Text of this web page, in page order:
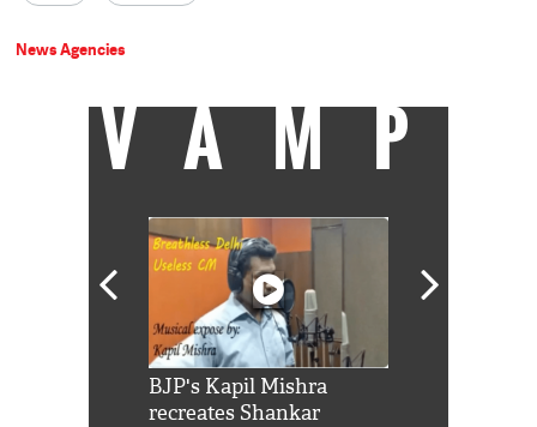
News Agencies
VAMP
BJP's Kapil Mishra
recreates Shankar